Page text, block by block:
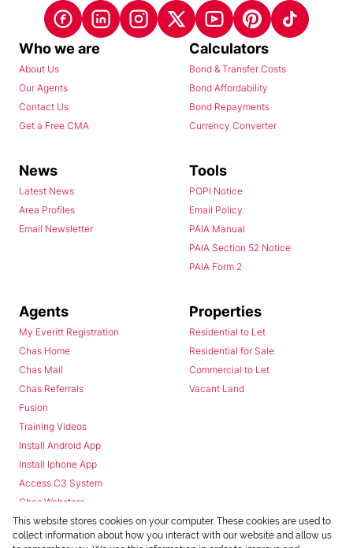
Who we are
About Us
Our Agents
Contact Us
Get a Free CMA
Calculators
Bond & Transfer Costs
Bond Affordability
Bond Repayments
Currency Converter
News
Latest News
Area Profiles
Email Newsletter
Tools
POPI Notice
Email Policy
PAIA Manual
PAIA Section 52 Notice
PAIA Form 2
Agents
My Everitt Registration
Chas Home
Chas Mail
Chas Referrals
Fusion
Training Videos
Install Android App
Install Iphone App
Access C3 System
Chas Webstore
Properties
Residential to Let
Residential for Sale
Commercial to Let
Vacant Land
This website stores cookies on your computer. These cookies are used to
collect information about how you interact with our website and allow us